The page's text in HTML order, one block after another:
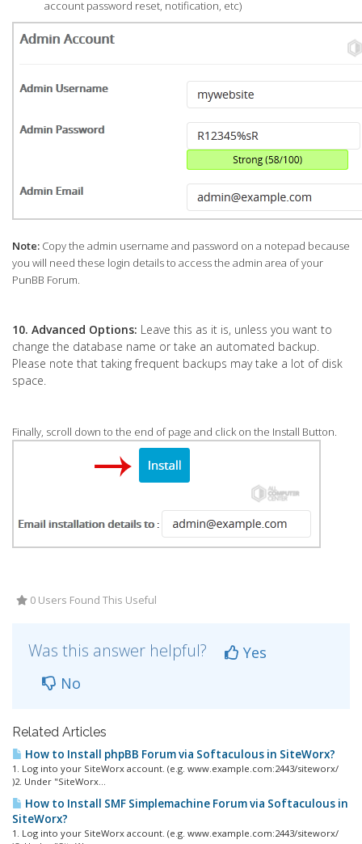
account password reset, notification, etc)
Note: Copy the admin username and password on a notepad because
you will need these login details to access the admin area of your
PunBB Forum.
10. Advanced Options: Leave this as it is, unless you want to
change the database name or take an automated backup.
Please note that taking frequent backups may take a lot of disk
space.
Finally, scroll down to the end of page and click on the Install Button.
0 Users Found This Useful
Was this answer helpful?
Yes
No
Related Articles
How to Install phpBB Forum via Softaculous in SiteWorx?
1. Log into your SiteWorx account. (e.g. www.example.com:2443/siteworx/
)2. Under "SiteWorx...
How to Install SMF Simplemachine Forum via Softaculous in
SiteWorx?
1. Log into your SiteWorx account. (e.g. www.example.com:2443/siteworx/